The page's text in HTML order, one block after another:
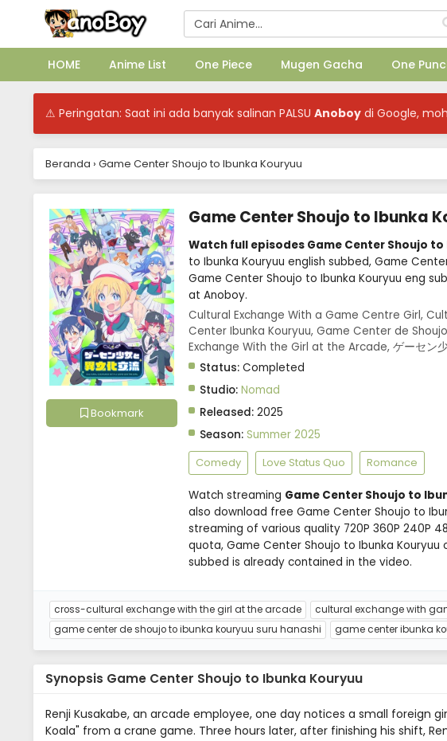
HOME Anime List One Piece Mugen Gacha One
⚠ Peringatan: Saat ini ada banyak salinan PALSU Anoboy di Google,
Beranda › Game Center Shoujo to Ibunka Kouryuu
Bookmark
Game Center Shoujo to Ibunka
Watch full episodes Game Center Shoujo
to Ibunka Kouryuu english subbed, Game
Game Center Shoujo to Ibunka Kouryuu eng
at Anoboy.
Cultural Exchange With a Game Centre Girl,
Center Ibunka Kouryuu, Game Center de
Exchange With the Girl at the Arcade, ゲーセン
Status: Completed
Studio: Nomad
Released: 2025
Season: Summer 2025
Comedy Love Status Quo Romance
Watch streaming Game Center Shoujo to
also download free Game Center Shoujo to
streaming of various quality 720P 360P 240P
quota, Game Center Shoujo to Ibunka Kouryuu
subbed is already contained in the video.
cross-cultural exchange with the girl at the arcade
cultural exchange with
game center de shoujo to ibunka kouryuu suru hanashi
game center ibunka
Synopsis Game Center Shoujo to Ibunka Kouryuu
Renji Kusakabe, an arcade employee, one day notices a small foreign
Koala" from a crane game. Three hours later, after finishing his shift,